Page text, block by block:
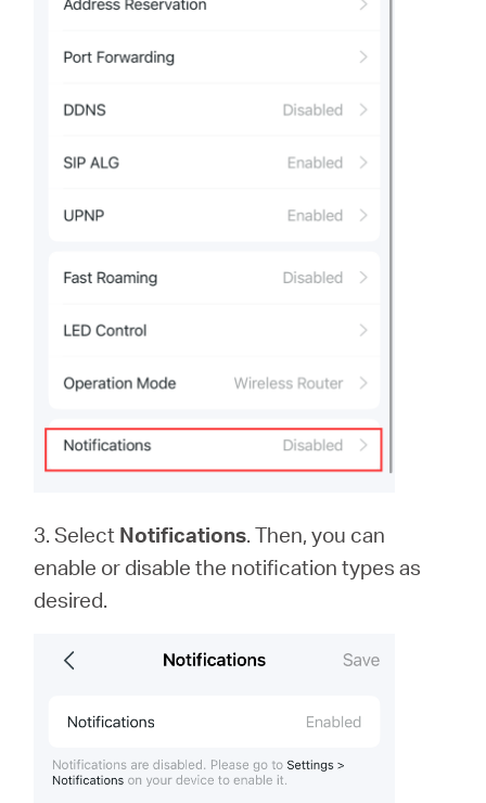
3. Select Notifications. Then, you can
enable or disable the notification types as
desired.